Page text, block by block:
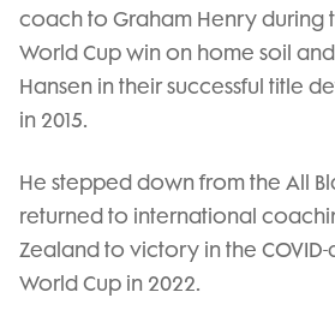
coach to Graham Henry during
World Cup win on home soil
Hansen in their successful title
in 2015.
He stepped down from the All
returned to international
Zealand to victory in the
World Cup in 2022.